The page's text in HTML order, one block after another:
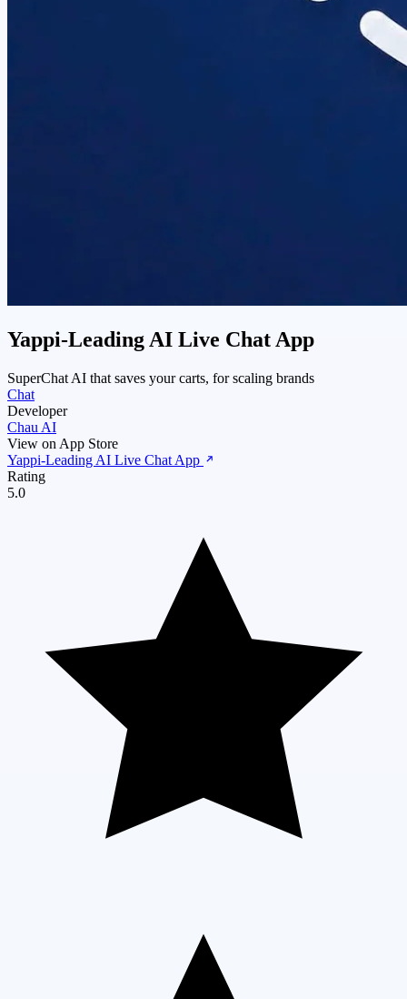
Yappi‑Leading AI Live Chat App
SuperChat AI that saves your carts, for scaling brands
Chat
Developer
Chau AI
View on App Store
Yappi‑Leading AI Live Chat App
Rating
5.0